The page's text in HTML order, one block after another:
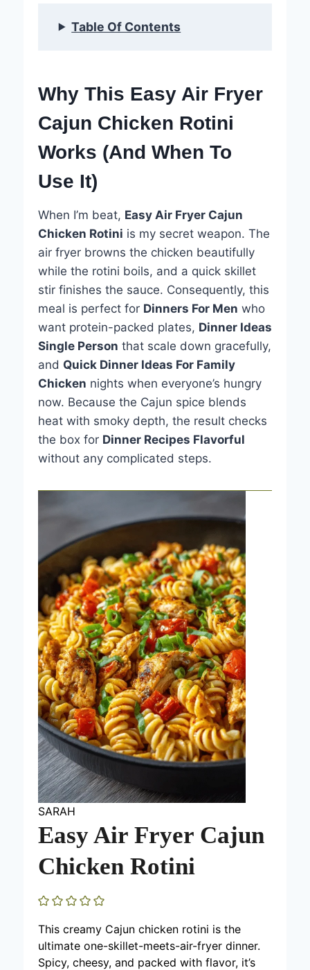
Table Of Contents
Why This Easy Air Fryer
Cajun Chicken Rotini
Works (And When To
Use It)
When I’m beat, Easy Air Fryer Cajun
Chicken Rotini is my secret weapon. The
air fryer browns the chicken beautifully
while the rotini boils, and a quick skillet
stir finishes the sauce. Consequently, this
meal is perfect for Dinners For Men who
want protein-packed plates, Dinner Ideas
Single Person that scale down gracefully,
and Quick Dinner Ideas For Family
Chicken nights when everyone’s hungry
now. Because the Cajun spice blends
heat with smoky depth, the result checks
the box for Dinner Recipes Flavorful
without any complicated steps.
SARAH
Easy Air Fryer Cajun
Chicken Rotini
This creamy Cajun chicken rotini is the
ultimate one-skillet-meets-air-fryer dinner.
Spicy, cheesy, and packed with flavor, it’s